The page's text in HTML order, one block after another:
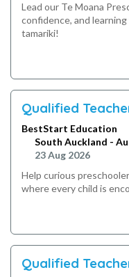
Lead our Te Moana
confidence, and
tamariki!
Qualified
BestStart Education
South Auckland -
23 Aug 2026
Help curious
where every child is
Qualified